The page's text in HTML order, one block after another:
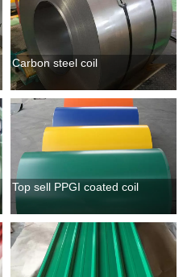
Carbon steel coil
Top sell PPGI coated coil